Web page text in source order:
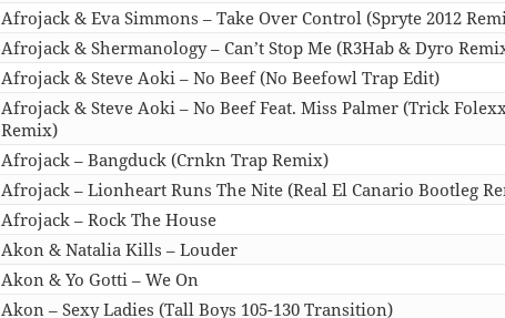
Afrojack & Eva Simmons – Take Over Control (Spryte 2012
Afrojack & Shermanology – Can’t Stop Me (R3Hab & Dyro
Afrojack & Steve Aoki – No Beef (No Beefowl Trap Edit)
Afrojack & Steve Aoki – No Beef Feat. Miss Palmer (Trick
Remix)
Afrojack – Bangduck (Crnkn Trap Remix)
Afrojack – Lionheart Runs The Nite (Real El Canario Bootleg
Afrojack – Rock The House
Akon & Natalia Kills – Louder
Akon & Yo Gotti – We On
Akon – Sexy Ladies (Tall Boys 105-130 Transition)